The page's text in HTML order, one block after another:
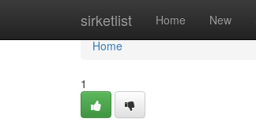
sirketlist Home New
Home
Home
1